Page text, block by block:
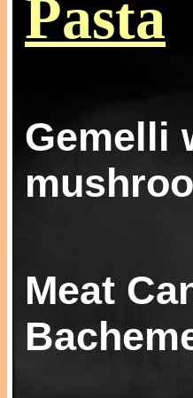
Pasta
Gemelli
Meat